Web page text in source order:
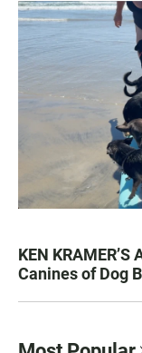
KEN KRAMER’S
Canines of Dog